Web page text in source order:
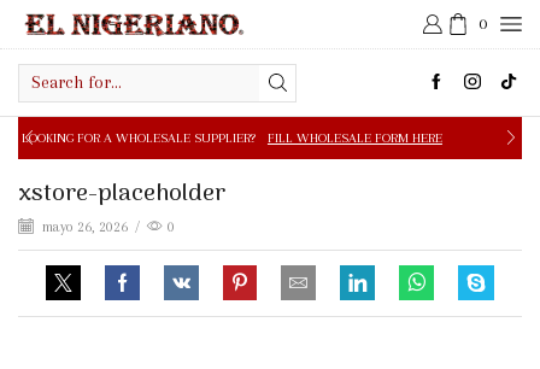
0
input
WHOLESALE SUPPLIER? FILL WHOLESALE FORM HERE
xstore-placeholder
mayo 26, 2026 / 0